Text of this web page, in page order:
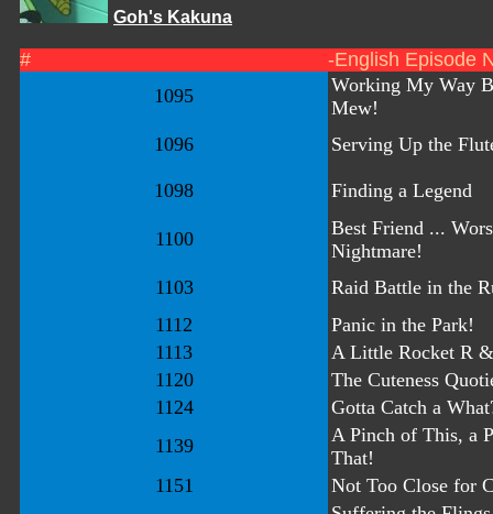
Goh's Kakuna
#
-English Episode
1095
Working My Way
Mew!
1096
Serving Up the
1098 Finding a Legend
1100
Best Friend ...
Nightmare!
1103
Raid Battle in the
1112
Panic in the Park!
1113
A Little Rocket R
1120
The Cuteness
1124
Gotta Catch a
1139
A Pinch of This, a
That!
1151
Not Too Close for